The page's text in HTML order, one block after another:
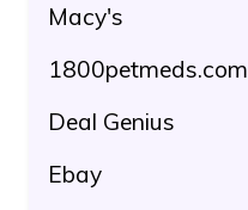
Macy's
1800petmeds.com
Deal Genius
Ebay